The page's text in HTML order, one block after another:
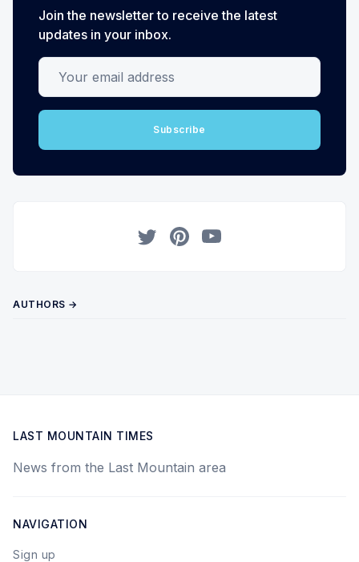
Join the newsletter to receive the latest
updates in your inbox.
Your email address
Subscribe
AUTHORS →
LAST MOUNTAIN TIMES
News from the Last Mountain area
NAVIGATION
Sign up